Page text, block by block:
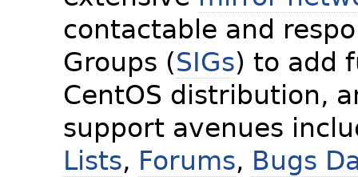
contactable and
Groups (SIGs) to add
CentOS distribution,
support avenues
Lists, Forums, Bugs